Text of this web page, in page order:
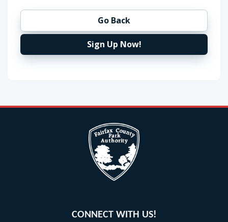
Go Back
Sign Up Now!
CONNECT WITH US!